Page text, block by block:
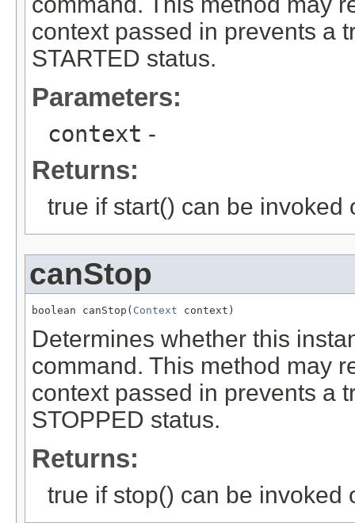
context passed in prevents a
STARTED status.
Parameters:
context -
Returns:
true if start() can be invoked
canStop
boolean canStop( Context context)
Determines whether this
command. This method may
context passed in prevents a
STOPPED status.
Returns:
true if stop() can be invoked